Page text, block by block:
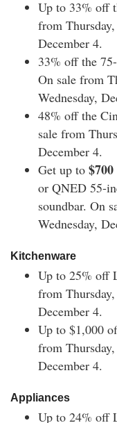
Up to 33% off
from
December 4.
33% off the
On sale from
Wednesday,
48% off the
sale from
December 4.
Get up to
or QNED 55-
soundbar. On
Wednesday,
Kitchenware
Up to 25% off
from
December 4.
Up to $1,000
from
December 4.
Appliances
Up to 24% off